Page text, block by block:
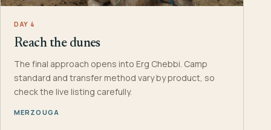
DAY 4
Reach the dunes
The final approach opens into Erg Chebbi. Camp
standard and transfer method vary by product, so
check the live listing carefully.
MERZOUGA